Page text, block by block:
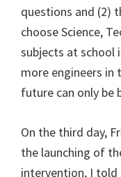
questions and (2)
choose Science,
subjects at school
more engineers
future can only be
On the third day,
the launching of
intervention, I